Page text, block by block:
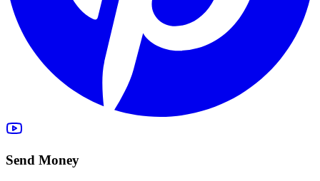
Send Money